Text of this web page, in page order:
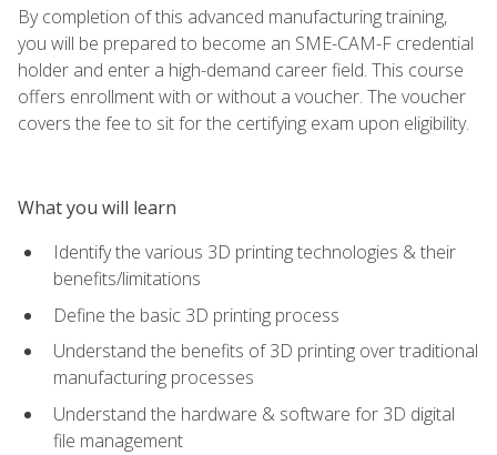
By completion of this advanced manufacturing training,
you will be prepared to become an SME-CAM-F credential
holder and enter a high-demand career field. This course
offers enrollment with or without a voucher. The voucher
covers the fee to sit for the certifying exam upon eligibility.
What you will learn
Identify the various 3D printing technologies & their
benefits/limitations
Define the basic 3D printing process
Understand the benefits of 3D printing over traditional
manufacturing processes
Understand the hardware & software for 3D digital
file management